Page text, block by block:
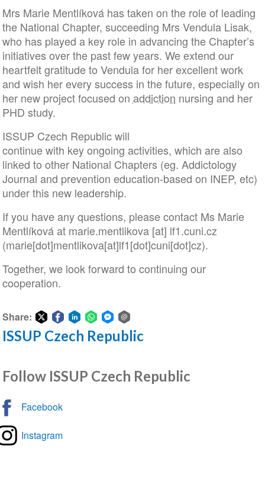
Mrs Marie Mentlíková has taken on the role of leading
the National Chapter, succeeding Mrs Vendula Lisak,
who has played a key role in advancing the Chapter’s
initiatives over the past few years. We extend our
heartfelt gratitude to Vendula for her excellent work
and wish her every success in the future, especially on
her new project focused on addiction nursing and her
PHD study.
ISSUP Czech Republic will
continue with key ongoing activities, which are also
linked to other National Chapters (eg. Addictology
Journal and prevention education-based on INEP, etc)
under this new leadership.
If you have any questions, please contact Ms Marie
Mentlíková at marie.mentlikova[at] lf1.cuni.cz
(marie[dot]mentlikova[at]lf1[dot]cuni[dot]cz).
Together, we look forward to continuing our
cooperation.
Share:
ShareShareShareShareShare
Messenger
Share
ISSUP Czech Republic
Follow ISSUP Czech Republic
Facebook
Instagram